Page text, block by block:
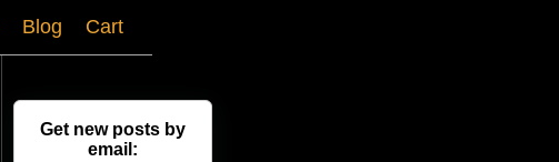
Blog Cart
Get new posts by
email: